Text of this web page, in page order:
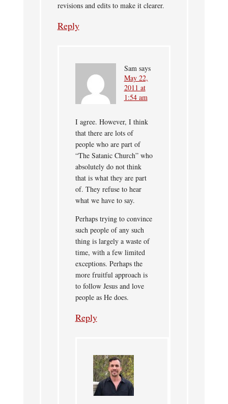
revisions and edits to make it clearer.
Reply
Sam says
May 22,
2011 at
1:54 am
I agree. However, I think
that there are lots of
people who are part of
“The Satanic Church” who
absolutely do not think
that is what they are part
of. They refuse to hear
what we have to say.
Perhaps trying to convince
such people of any such
thing is largely a waste of
time, with a few limited
exceptions. Perhaps the
more fruitful approach is
to follow Jesus and love
people as He does.
Reply